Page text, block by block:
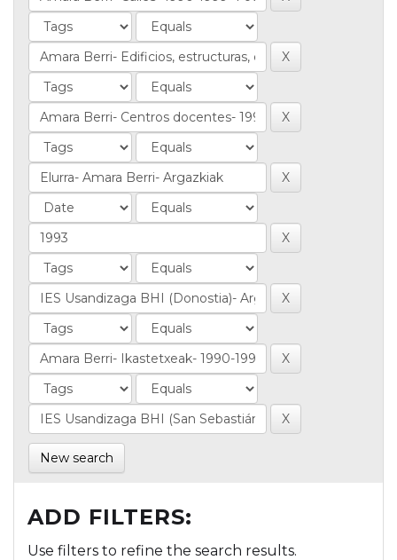
New search
ADD FILTERS:
Use filters to refine the search results.